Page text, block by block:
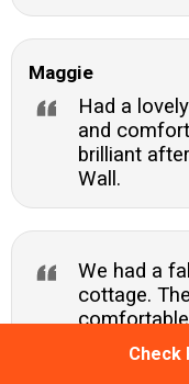
Check
Maggie
Had a
and
brilliant
Wall.
We had a
cottage.
and the
out every